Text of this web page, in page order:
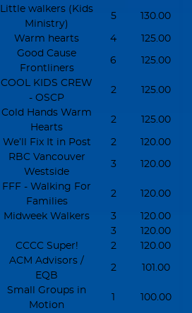
Little walkers (Kids
Ministry)
5 130.00
Warm hearts 4 125.00
Good Cause
Frontliners
6 125.00
COOL KIDS CREW
- OSCP
2 125.00
Cold Hands Warm
Hearts
2 125.00
We’ll Fix It in Post 2 120.00
RBC Vancouver
Westside
3 120.00
FFF - Walking For
Families
2 120.00
Midweek Walkers 3
120.00
3
120.00
CCCC Super! 2 120.00
ACM Advisors /
EQB
2 101.00
Small Groups in
Motion
1 100.00